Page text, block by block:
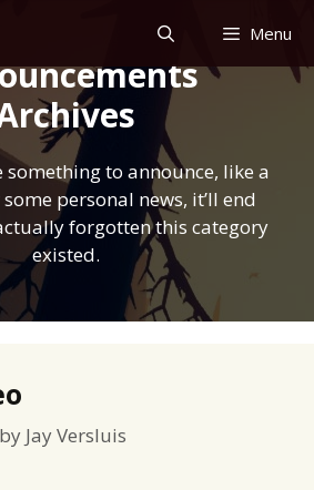
Menu
something to announce, like a
personal news, it’ll end
forgotten this category
existed.
by Jay Versluis